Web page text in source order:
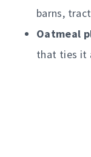
barns,
Oatmeal
that ties it